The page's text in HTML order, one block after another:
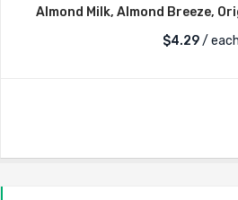
Almond Milk, Almond Breeze,
$4.29/ each